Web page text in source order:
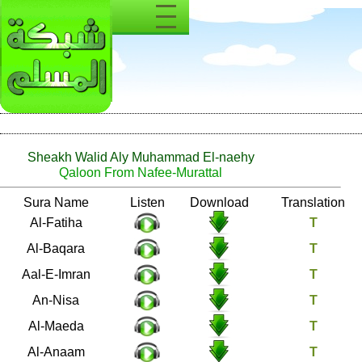
Sheakh Walid Aly Muhammad El-naehy
Qaloon From Nafee-Murattal
Download
Listen
Sura Name
Number
Al-Fatiha
1
Al-Baqara
2
Aal-E-Imran
3
An-Nisa
4
Al-Maeda
5
Al-Anaam
6